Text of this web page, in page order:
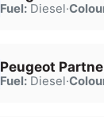
Fuel:Diesel·
Peugeot
Fuel:Diesel·